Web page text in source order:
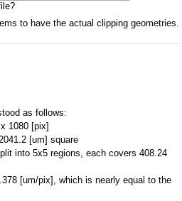
to have the actual clipping geometries.
as follows:
1080 [pix]
[um] square
into 5x5 regions, each covers 408.24
[um/pix], which is nearly equal to the